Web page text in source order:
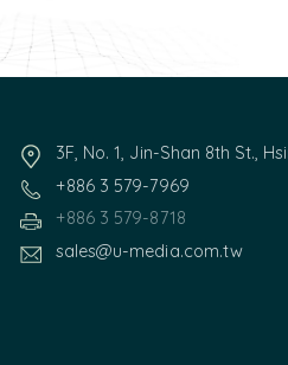
3F, No. 1, Jin-Shan 8th St.,
+886 3 579-7969
+886 3 579-8718
sales@u-media.com.tw